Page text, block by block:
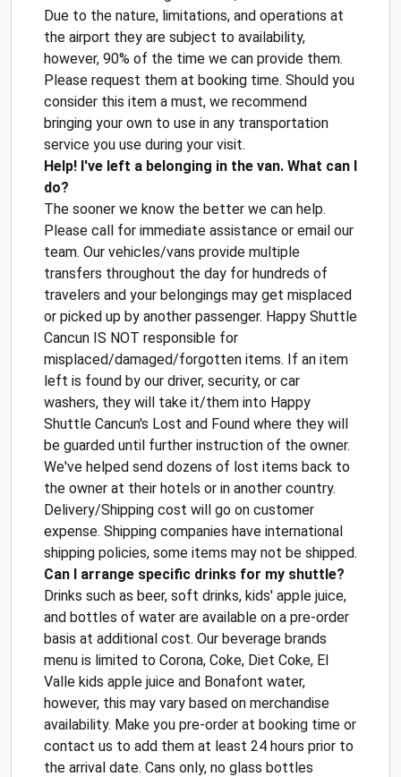
Due to the nature, limitations, and operations at
the airport they are subject to availability,
however, 90% of the time we can provide them.
Please request them at booking time. Should you
consider this item a must, we recommend
bringing your own to use in any transportation
service you use during your visit.
Help! I've left a belonging in the van. What can I
do?
The sooner we know the better we can help.
Please call for immediate assistance or email our
team. Our vehicles/vans provide multiple
transfers throughout the day for hundreds of
travelers and your belongings may get misplaced
or picked up by another passenger. Happy Shuttle
Cancun IS NOT responsible for
misplaced/damaged/forgotten items. If an item
left is found by our driver, security, or car
washers, they will take it/them into Happy
Shuttle Cancun's Lost and Found where they will
be guarded until further instruction of the owner.
We've helped send dozens of lost items back to
the owner at their hotels or in another country.
Delivery/Shipping cost will go on customer
expense. Shipping companies have international
shipping policies, some items may not be shipped.
Can I arrange specific drinks for my shuttle?
Drinks such as beer, soft drinks, kids' apple juice,
and bottles of water are available on a pre-order
basis at additional cost. Our beverage brands
menu is limited to Corona, Coke, Diet Coke, El
Valle kids apple juice and Bonafont water,
however, this may vary based on merchandise
availability. Make you pre-order at booking time or
contact us to add them at least 24 hours prior to
the arrival date. Cans only, no glass bottles